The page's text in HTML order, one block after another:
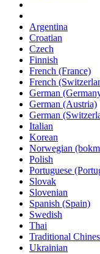
Argentina
Croatian
Czech
Finnish
French (France)
French
German
German (Austria)
German
Italian
Korean
Norwegian
Polish
Portuguese
Slovak
Slovenian
Spanish (Spain)
Swedish
Thai
Traditional
Ukrainian